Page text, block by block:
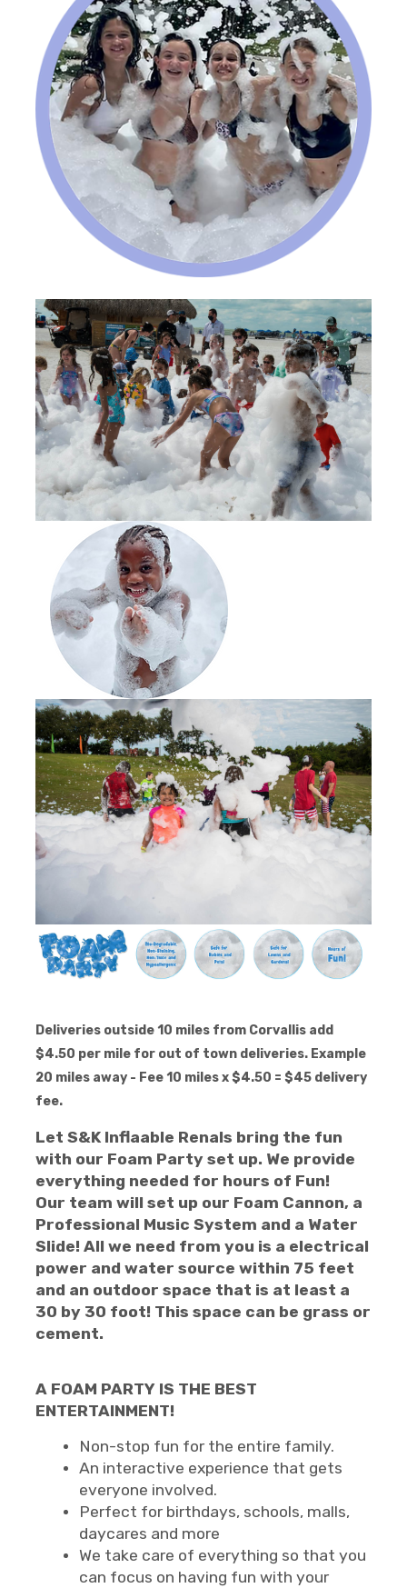
Deliveries outside 10 miles from Corvallis add
$4.50 per mile for out of town deliveries. Example
20 miles away - Fee 10 miles x $4.50 = $45 delivery
fee.
Let S&K Inflaable Renals bring the fun
with our Foam Party set up. We provide
everything needed for hours of Fun!
Our team will set up our Foam Cannon, a
Professional Music System and a Water
Slide! All we need from you is a electrical
power and water source within 75 feet
and an outdoor space that is at least a
30 by 30 foot! This space can be grass or
cement.
A FOAM PARTY IS THE BEST
ENTERTAINMENT!
Non-stop fun for the entire family.
An interactive experience that gets
everyone involved.
Perfect for birthdays, schools, malls,
daycares and more
We take care of everything so that you
can focus on having fun with your